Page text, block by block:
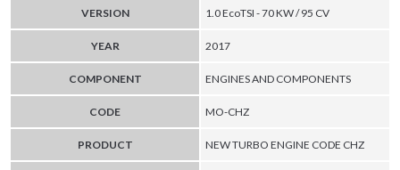
VERSION 1.0 EcoTSI - 70 KW / 95 CV
YEAR 2017
COMPONENT ENGINES AND COMPONENTS
CODE MO-CHZ
PRODUCT NEW TURBO ENGINE CODE CHZ